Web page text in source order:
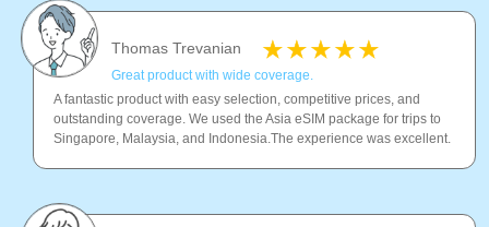
Thomas Trevanian
Great product with wide coverage.
A fantastic product with easy selection, competitive prices, and
outstanding coverage. We used the Asia eSIM package for trips to
Singapore, Malaysia, and Indonesia.The experience was excellent.